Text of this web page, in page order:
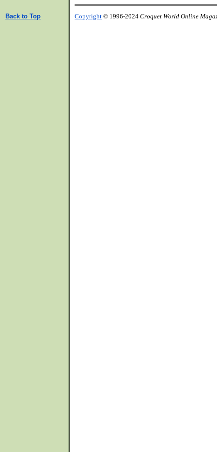
Back to Top Copyright © 1996-2024 Croquet World Online